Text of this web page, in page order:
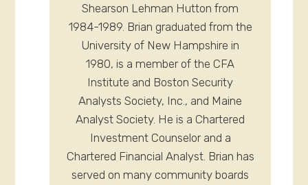
Shearson Lehman Hutton from
1984-1989. Brian graduated from the
University of New Hampshire in
1980, is a member of the CFA
Institute and Boston Security
Analysts Society, Inc., and Maine
Analyst Society. He is a Chartered
Investment Counselor and a
Chartered Financial Analyst. Brian has
served on many community boards